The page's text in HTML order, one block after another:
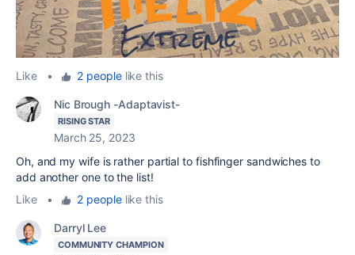
Like • 2 peoplelike this
Nic Brough -Adaptavist-
RISING STAR
March 25, 2023
Oh, and my wife is rather partial to fishfinger sandwiches to
add another one to the list!
Like
• 2 peoplelike this
Darryl Lee
COMMUNITY CHAMPION